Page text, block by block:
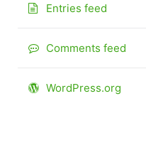
Entries feed
Comments feed
WordPress.org